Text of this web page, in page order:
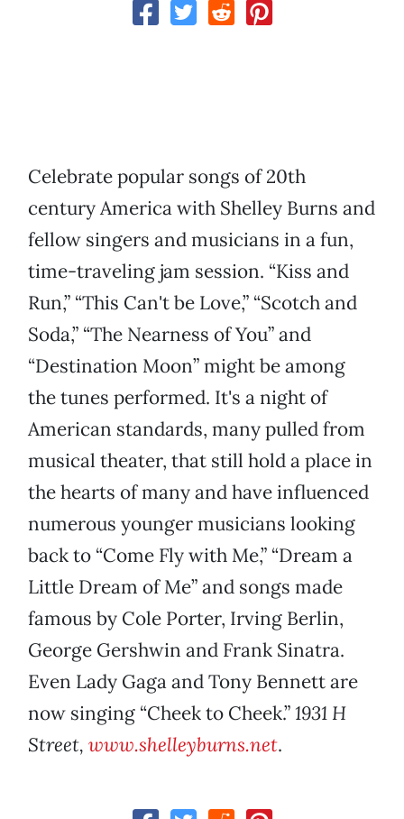
Celebrate popular songs of 20th
century America with Shelley Burns and
fellow singers and musicians in a fun,
time-traveling jam session. “Kiss and
Run,” “This Can't be Love,” “Scotch and
Soda,” “The Nearness of You” and
“Destination Moon” might be among
the tunes performed. It's a night of
American standards, many pulled from
musical theater, that still hold a place in
the hearts of many and have influenced
numerous younger musicians looking
back to “Come Fly with Me,” “Dream a
Little Dream of Me” and songs made
famous by Cole Porter, Irving Berlin,
George Gershwin and Frank Sinatra.
Even Lady Gaga and Tony Bennett are
now singing “Cheek to Cheek.”1931 H
Street, www.shelleyburns.net.